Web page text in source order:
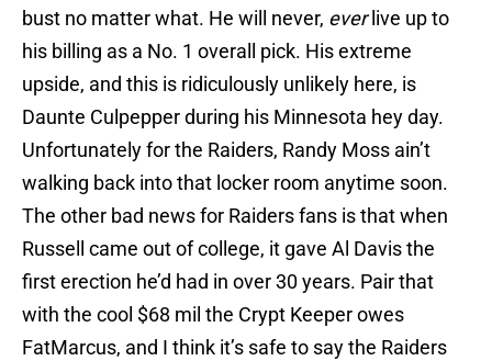
bust no matter what. He will never, everlive up to
his billing as a No. 1 overall pick. His extreme
upside, and this is ridiculously unlikely here, is
Daunte Culpepper during his Minnesota hey day.
Unfortunately for the Raiders, Randy Moss ain’t
walking back into that locker room anytime soon.
The other bad news for Raiders fans is that when
Russell came out of college, it gave Al Davis the
first erection he’d had in over 30 years. Pair that
with the cool $68 mil the Crypt Keeper owes
FatMarcus, and I think it’s safe to say the Raiders